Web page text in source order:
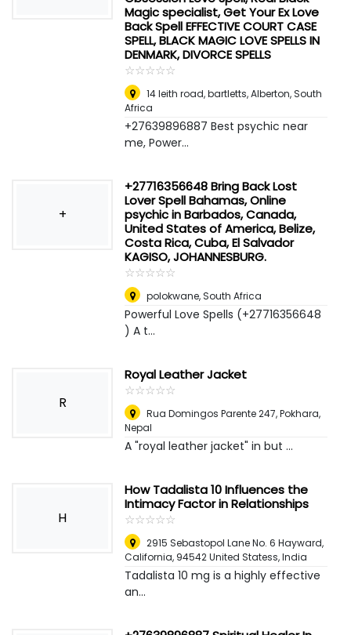
Magic specialist, Get Your Ex Love
Back Spell EFFECTIVE COURT CASE
SPELL, BLACK MAGIC LOVE SPELLS IN
DENMARK, DIVORCE SPELLS
☆☆☆☆☆
★★★★★
14 leith road, bartletts,Alberton, South
Africa
+27639896887 Best psychic near
me, Power...
+
+27716356648 Bring Back Lost
Lover Spell Bahamas, Online
psychic in Barbados, Canada,
United States of America, Belize,
Costa Rica, Cuba, El Salvador
KAGISO, JOHANNESBURG.
☆☆☆☆☆
★★★★★
polokwane,South Africa
Powerful Love Spells (+27716356648
) A t...
R
Royal Leather Jacket
☆☆☆☆☆
★★★★★
Rua Domingos Parente 247,Pokhara,
Nepal
A "royal leather jacket" in but ...
H
How Tadalista 10 Influences the
Intimacy Factor in Relationships
☆☆☆☆☆
★★★★★
2915 Sebastopol Lane No. 6 Hayward,
California, 94542 United Statess,India
Tadalista 10 mg is a highly effective
an...